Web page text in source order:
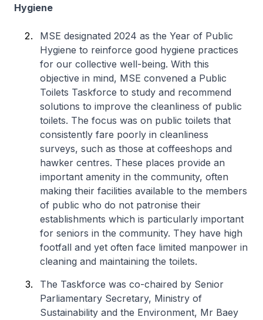
Hygiene
MSE designated 2024 as the Year of Public
Hygiene to reinforce good hygiene practices
for our collective well-being. With this
objective in mind, MSE convened a Public
Toilets Taskforce to study and recommend
solutions to improve the cleanliness of public
toilets. The focus was on public toilets that
consistently fare poorly in cleanliness
surveys, such as those at coffeeshops and
hawker centres. These places provide an
important amenity in the community, often
making their facilities available to the members
of public who do not patronise their
establishments which is particularly important
for seniors in the community. They have high
footfall and yet often face limited manpower in
cleaning and maintaining the toilets.
The Taskforce was co-chaired by Senior
Parliamentary Secretary, Ministry of
Sustainability and the Environment, Mr Baey